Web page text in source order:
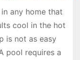
any home that
cool in the hot
is not as easy
pool requires a